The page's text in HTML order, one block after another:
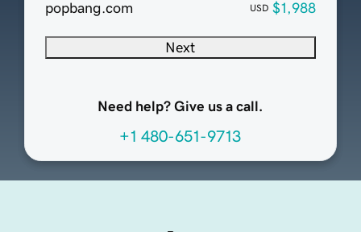
popbang.com USD $1,988
Next
Need help? Give us a call.
+1 480-651-9713